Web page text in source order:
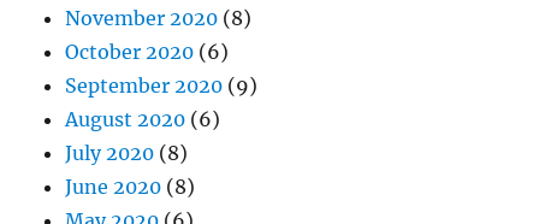
November 2020 (8)
October 2020 (6)
September 2020 (9)
August 2020 (6)
July 2020 (8)
June 2020 (8)